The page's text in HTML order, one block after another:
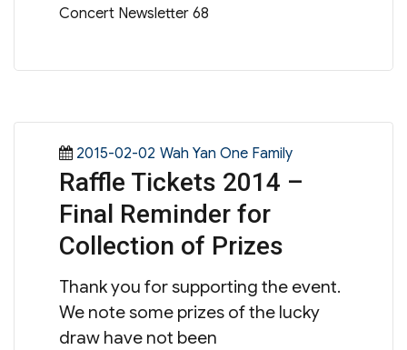
Concert Newsletter 68
Posted
on
2015-02-02 Categories
Wah Yan One Family
Raffle Tickets 2014 –
Final Reminder for
Collection of Prizes
Thank you for supporting the event.
We note some prizes of the lucky
draw have not been